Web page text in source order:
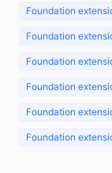
Foundation
Foundation
Foundation
Foundation
Foundation
Foundation